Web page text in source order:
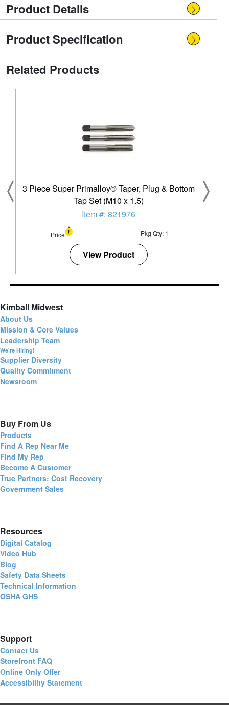
Product Details
Product Specification
Related Products
3 Piece Super Primalloy® Taper, Plug & Bottom
Tap Set (M10 x 1.5)
Item #: 821976
Price Pkg Qty: 1
View Product
Kimball Midwest
About Us
Mission & Core Values
Leadership Team
We're Hiring!
Supplier Diversity
Quality Commitment
Newsroom
Buy From Us
Products
Find A Rep Near Me
Find My Rep
Become A Customer
True Partners: Cost Recovery
Government Sales
Resources
Digital Catalog
Video Hub
Blog
Safety Data Sheets
Technical Information
OSHA GHS
Support
Contact Us
Storefront FAQ
Online Only Offer
Accessibility Statement